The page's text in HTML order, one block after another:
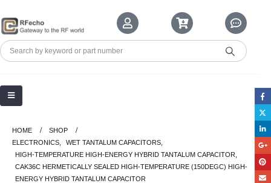
HOME
SHOP
ELECTRONICS
WET TANTALUM CAPACITORS
HIGH-TEMPERATURE HIGH-ENERGY HYBRID TANTALUM CAPACITOR
CAK36C HERMETICALLY SEALED HIGH-TEMPERATURE (150DEGC) HIGH-
ENERGY HYBRID TANTALUM CAPACITOR